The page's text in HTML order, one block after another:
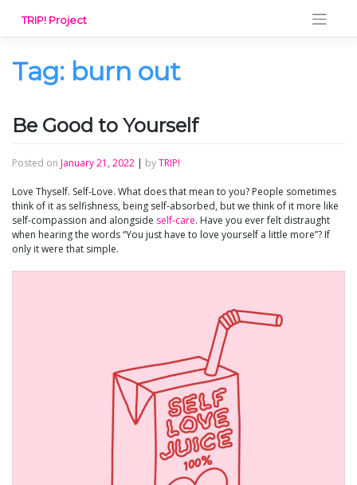
content
TRIP! Project
Tag: burn out
Be Good to Yourself
Posted on January 21, 2022 | byTRIP!
Love Thyself. Self-Love. What does that mean to you? People sometimes
think of it as selfishness, being self-absorbed, but we think of it more like
self-compassion and alongside self-care. Have you ever felt distraught
when hearing the words “You just have to love yourself a little more”? If
only it were that simple.